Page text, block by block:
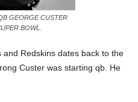
GEORGE CUSTER
BOWL.
Redskins dates back to the
Custer was starting qb. He